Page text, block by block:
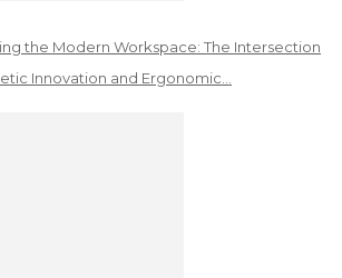
the Modern Workspace: The Intersection
Innovation and Ergonomic…